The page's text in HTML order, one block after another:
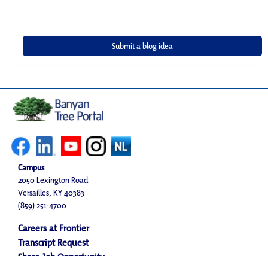
Campus
2050 Lexington Road
Versailles, KY 40383
(859) 251-4700
Careers at Frontier
Transcript Request